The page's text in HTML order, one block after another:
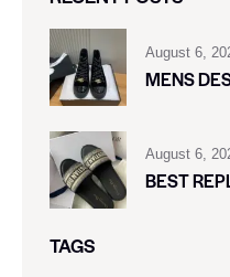
August 6,
MENS
August 6,
BEST
TAGS